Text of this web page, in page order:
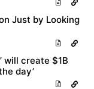
Just by Looking
will create $1B
day’